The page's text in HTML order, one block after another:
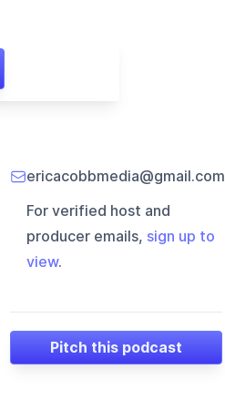
ericacobbmedia@gmail.com
For verified host and
producer emails, sign up to
view.
Pitch this podcast